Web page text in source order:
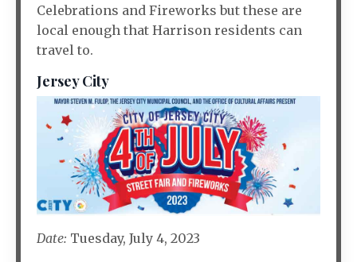
Celebrations and Fireworks but these are
local enough that Harrison residents can
travel to.
Jersey City
Date: Tuesday, July 4, 2023